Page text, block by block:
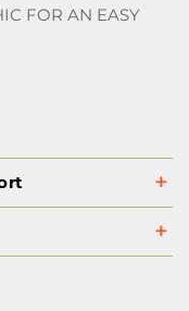
FOR AN EASY